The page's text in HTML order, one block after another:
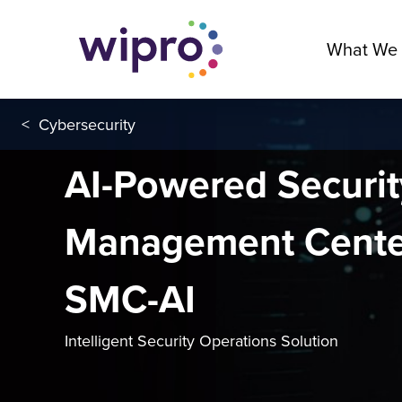
What
< Cybersecurity
AI-Powered
Management
SMC-AI
Intelligent Security Operations Solution